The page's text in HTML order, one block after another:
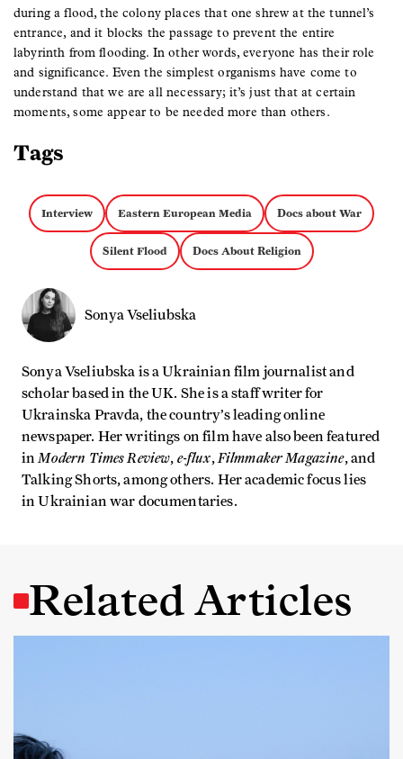
during a flood, the colony places that one shrew at the tunnel’s
entrance, and it blocks the passage to prevent the entire
labyrinth from flooding. In other words, everyone has their role
and significance. Even the simplest organisms have come to
understand that we are all necessary; it’s just that at certain
moments, some appear to be needed more than others.
Tags
Interview Eastern European Media Docs about War
Silent Flood Docs About Religion
Sonya Vseliubska
Sonya Vseliubska is a Ukrainian film journalist and
scholar based in the UK. She is a staff writer for
Ukrainska Pravda, the country’s leading online
newspaper. Her writings on film have also been featured
in Modern Times Review, e-flux, Filmmaker Magazine, and
Talking Shorts, among others. Her academic focus lies
in Ukrainian war documentaries.
Related Articles